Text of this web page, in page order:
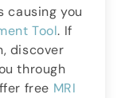
causing you
Tool. If
discover
through
free MRI